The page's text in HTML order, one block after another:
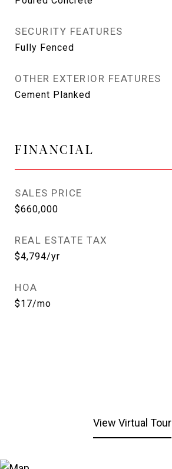
SECURITY FEATURES
Fully Fenced
OTHER EXTERIOR FEATURES
Cement Planked
FINANCIAL
SALES PRICE
$660,000
REAL ESTATE TAX
$4,794/yr
HOA
$17/mo
View Virtual Tour